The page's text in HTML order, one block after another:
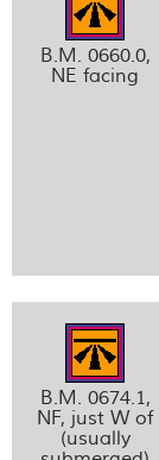
B.M. 0660.0,
NE facing
B.M. 0674.1,
NF, just W of
(usually